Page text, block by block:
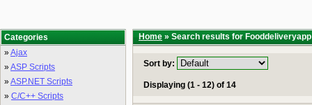
Categories
»Ajax
»ASP Scripts
»ASP.NET Scripts
» C/C++ Scripts
Home » Search results for Fooddeliveryapp
Sort by:
Displaying (1 - 12) of 14